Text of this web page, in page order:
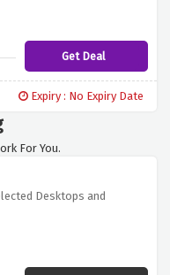
Get Deal
Expiry : No Expiry Date
For You.
Desktops and